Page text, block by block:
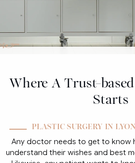
Where A Trust-
Starts
PLASTIC SURGERY IN
Any doctor needs to get to know
understand their wishes and best